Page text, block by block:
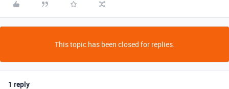
This topic has been closed for replies.
1 reply